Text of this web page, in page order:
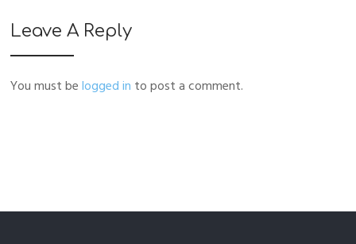
Leave A Reply
You must belogged in to post a comment.